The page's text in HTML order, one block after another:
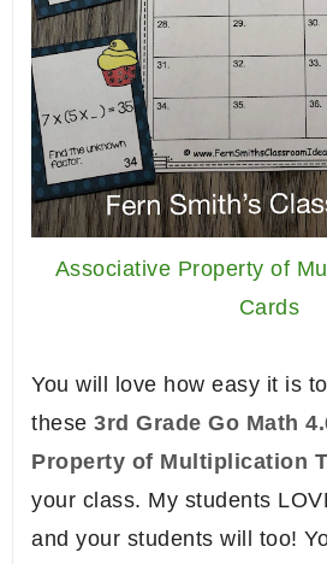
Associative Property of
Cards
You will love how easy it is
these 3rd Grade Go Math
Property of Multiplication
your class. My students
and your students will too!